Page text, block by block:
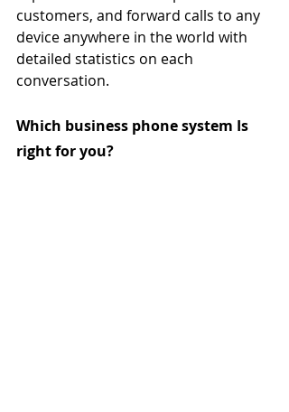
customers, and forward calls to any
device anywhere in the world with
detailed statistics on each
conversation.
Which business phone system Is
right for you?